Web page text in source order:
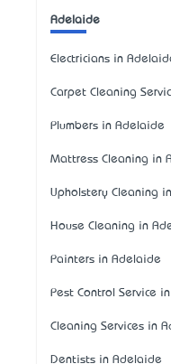
Adelaide
Electricians in
Carpet Cleaning
Plumbers in Adelaide
Mattress Cleaning in
Upholstery Cleaning
House Cleaning in
Painters in Adelaide
Pest Control Service
Cleaning Services in
Dentists in Adelaide